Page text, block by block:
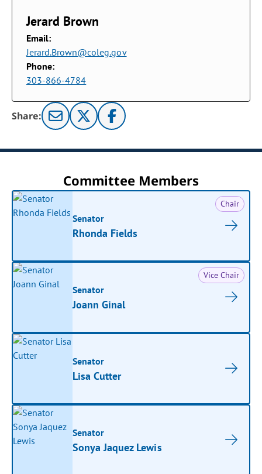
Jerard Brown
Email:
Jerard.Brown@coleg.gov
Phone:
303-866-4784
Share:
Committee Members
Chair
Senator
Rhonda Fields
Vice Chair
Senator
Joann Ginal
Senator
Lisa Cutter
Senator
Sonya Jaquez Lewis